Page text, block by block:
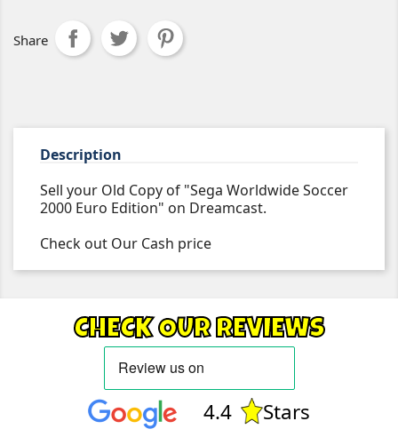
Share
Description
Sell your Old Copy of "Sega Worldwide Soccer
2000 Euro Edition" on Dreamcast.
Check out Our Cash price
CHECK OUR REVIEWS
4.4
Stars